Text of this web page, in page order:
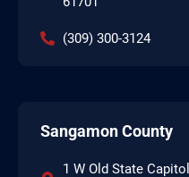
(309) 300-3124
Sangamon County
1 W Old State